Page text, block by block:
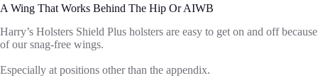
A Wing That Works Behind The Hip Or AIWB
Harry’s Holsters Shield Plus holsters are easy to get on and off because
of our snag-free wings.
Especially at positions other than the appendix.